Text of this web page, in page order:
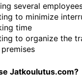
several
to minimize
time
to organize the
Jatkoulutus.com?